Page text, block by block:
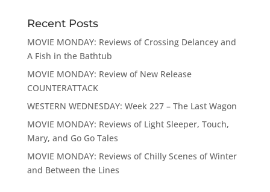
Recent Posts
MOVIE MONDAY: Reviews of Crossing Delancey and
A Fish in the Bathtub
MOVIE MONDAY: Review of New Release
COUNTERATTACK
WESTERN WEDNESDAY: Week 227 – The Last Wagon
MOVIE MONDAY: Reviews of Light Sleeper, Touch,
Mary, and Go Go Tales
MOVIE MONDAY: Reviews of Chilly Scenes of Winter
and Between the Lines